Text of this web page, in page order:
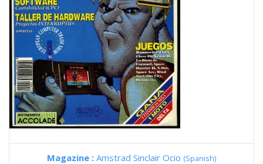
Magazine : Amstrad Sinclair Ocio (Spanish)